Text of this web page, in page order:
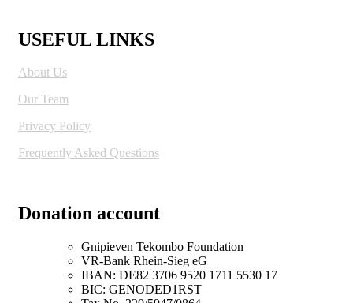
USEFUL LINKS
About Us
Our Team
Privacy Policy
Frequently Asked Questions
Donation account
Gnipieven Tekombo Foundation
VR-Bank Rhein-Sieg eG
IBAN: DE82 3706 9520 1711 5530 17
BIC: GENODED1RST